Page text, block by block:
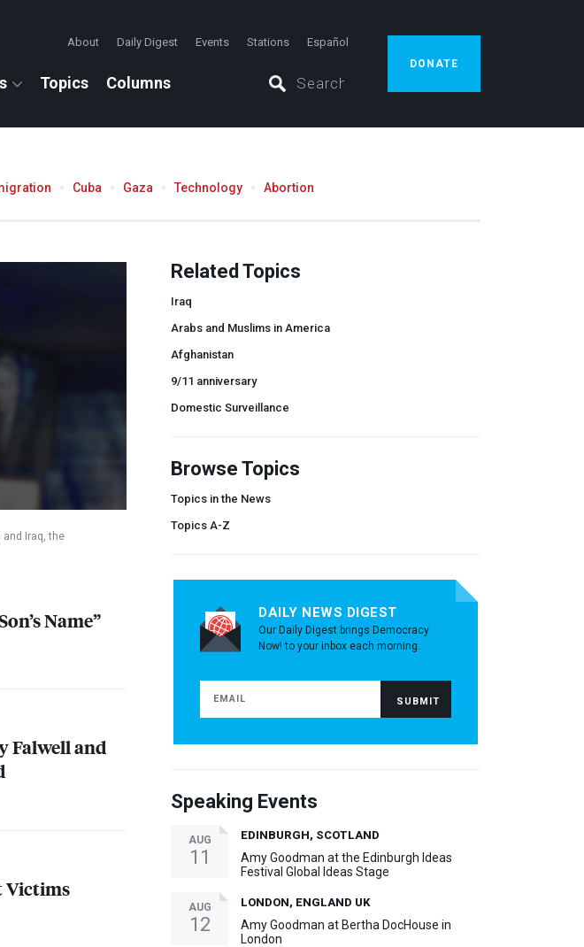
About Daily Digest Events Stations Español
Topics Columns
DONATE
Cuba Gaza Technology Abortion
Iraq, the
Name”
Falwell and
Victims
Related Topics
Iraq
Arabs and Muslims in America
Afghanistan
9/11 anniversary
Domestic Surveillance
Browse Topics
Topics in the News
Topics A-Z
DAILY NEWS DIGEST
Our Daily Digest brings Democracy
Now! to your inbox each morning.
Speaking Events
AUG
11
EDINBURGH, SCOTLAND
Amy Goodman at the Edinburgh Ideas
Festival Global Ideas Stage
AUG
12
LONDON, ENGLAND UK
Amy Goodman at Bertha DocHouse in
London